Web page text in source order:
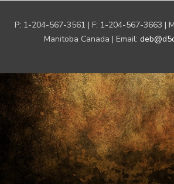
P: 1-204-567-3561 | F: 1-204-567-3663 |
Manitoba Canada | Email: